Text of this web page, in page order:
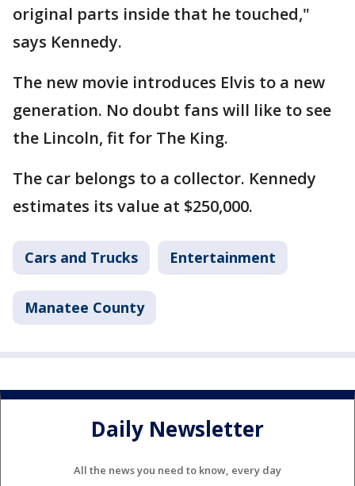
original parts inside that he touched,"
says Kennedy.
The new movie introduces Elvis to a new
generation. No doubt fans will like to see
the Lincoln, fit for The King.
The car belongs to a collector. Kennedy
estimates its value at $250,000.
Cars and Trucks Entertainment
Manatee County
Daily Newsletter
All the news you need to know, every day